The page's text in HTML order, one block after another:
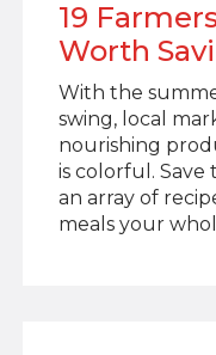
19
Worth
With the
swing, local
nourishing
is colorful. Save
an array of
meals your